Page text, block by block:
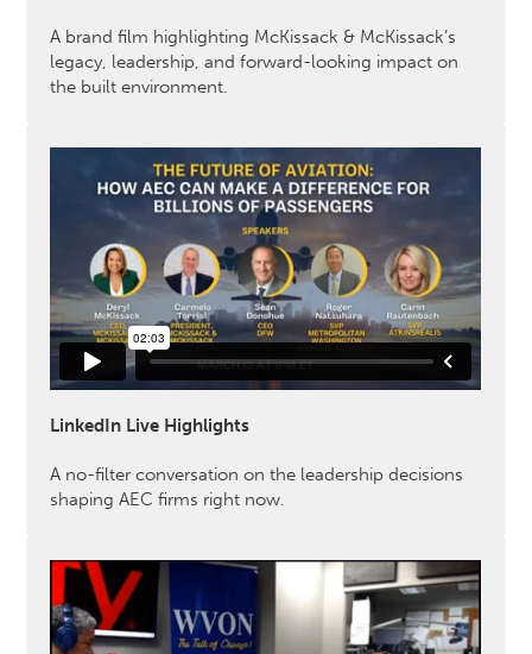
A brand film highlighting McKissack & McKissack’s
legacy, leadership, and forward-looking impact on
the built environment.
LinkedIn Live Highlights
A no-filter conversation on the leadership decisions
shaping AEC firms right now.